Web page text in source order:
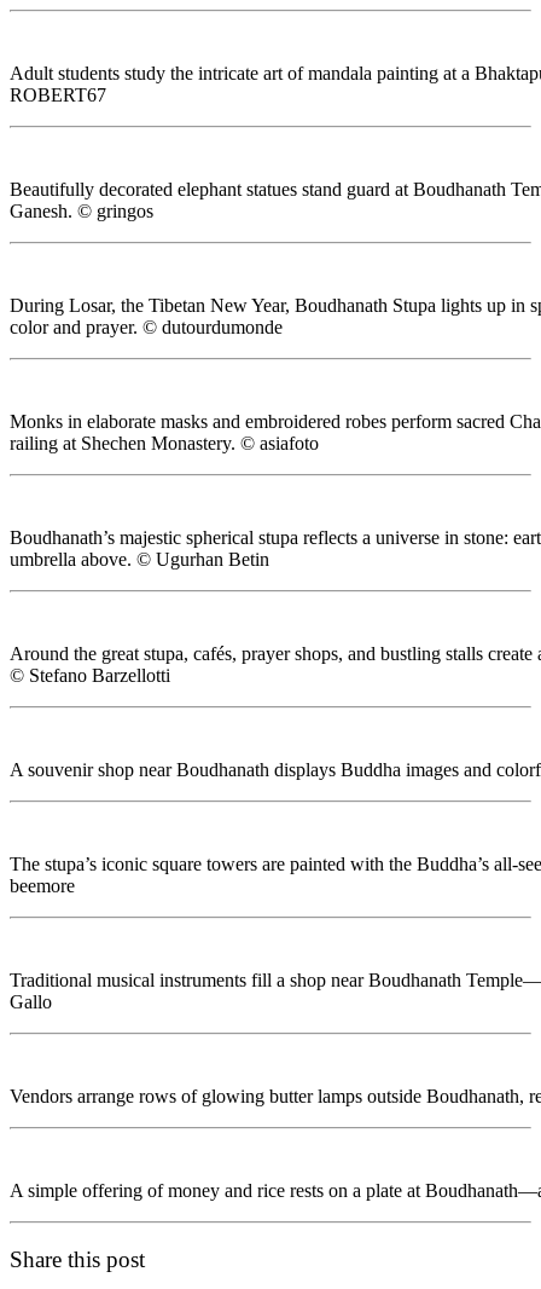
Adult students study the intricate art of mandala painting at a
ROBERT67
Beautifully decorated elephant statues stand guard at Boudhanath
Ganesh. © gringos
During Losar, the Tibetan New Year, Boudhanath Stupa lights up in
color and prayer. © dutourdumonde
Monks in elaborate masks and embroidered robes perform sacred
railing at Shechen Monastery. © asiafoto
Boudhanath’s majestic spherical stupa reflects a universe in stone:
umbrella above. © Ugurhan Betin
Around the great stupa, cafés, prayer shops, and bustling stalls
© Stefano Barzellotti
A souvenir shop near Boudhanath displays Buddha images and
The stupa’s iconic square towers are painted with the Buddha’s
beemore
Traditional musical instruments fill a shop near Boudhanath
Gallo
Vendors arrange rows of glowing butter lamps outside
A simple offering of money and rice rests on a plate at
Share this post